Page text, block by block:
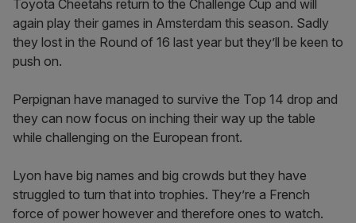
Toyota Cheetahs return to the Challenge Cup and will
again play their games in Amsterdam this season. Sadly
they lost in the Round of 16 last year but they’ll be keen to
push on.
Perpignan have managed to survive the Top 14 drop and
they can now focus on inching their way up the table
while challenging on the European front.
Lyon have big names and big crowds but they have
struggled to turn that into trophies. They’re a French
force of power however and therefore ones to watch.